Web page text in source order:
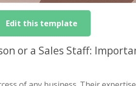
Edit this template
or a Sales Staff: